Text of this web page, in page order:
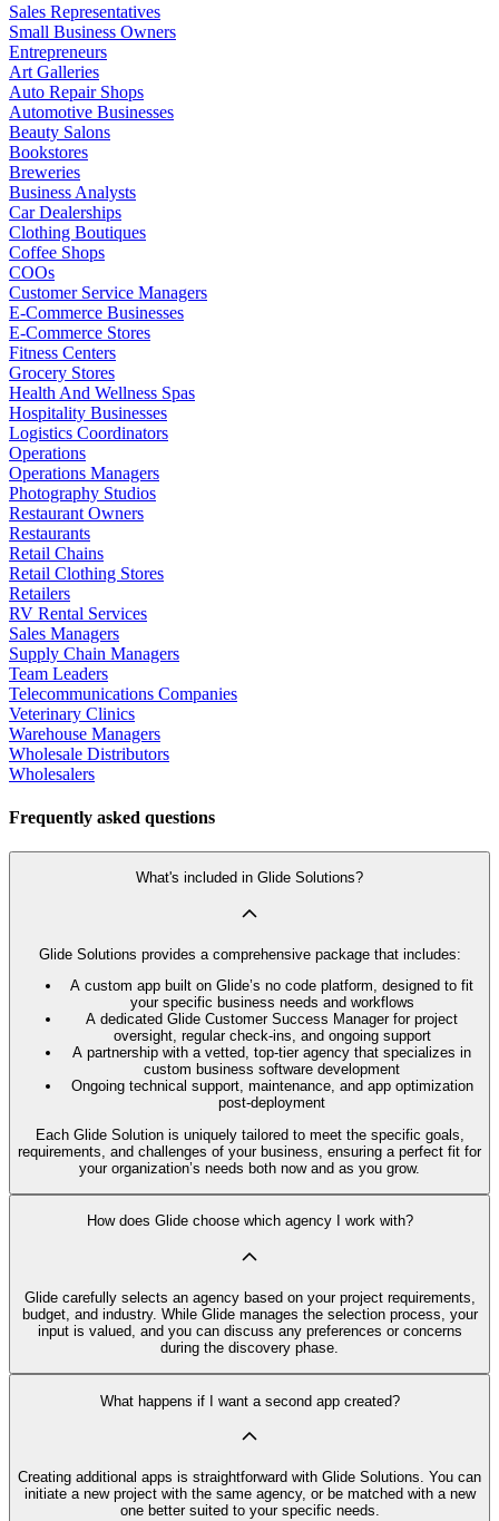
Sales Representatives
Small Business Owners
Entrepreneurs
Art Galleries
Auto Repair Shops
Automotive Businesses
Beauty Salons
Bookstores
Breweries
Business Analysts
Car Dealerships
Clothing Boutiques
Coffee Shops
COOs
Customer Service Managers
E-Commerce Businesses
E-Commerce Stores
Fitness Centers
Grocery Stores
Health And Wellness Spas
Hospitality Businesses
Logistics Coordinators
Operations
Operations Managers
Photography Studios
Restaurant Owners
Restaurants
Retail Chains
Retail Clothing Stores
Retailers
RV Rental Services
Sales Managers
Supply Chain Managers
Team Leaders
Telecommunications Companies
Veterinary Clinics
Warehouse Managers
Wholesale Distributors
Wholesalers
Frequently asked questions
What's included in Glide Solutions?
Glide Solutions provides a comprehensive package that includes:
A custom app built on Glide’s no code platform, designed to fit
your specific business needs and workflows
A dedicated Glide Customer Success Manager for project
oversight, regular check-ins, and ongoing support
A partnership with a vetted, top-tier agency that specializes in
custom business software development
Ongoing technical support, maintenance, and app optimization
post-deployment
Each Glide Solution is uniquely tailored to meet the specific goals,
requirements, and challenges of your business, ensuring a perfect fit for
your organization’s needs both now and as you grow.
How does Glide choose which agency I work with?
Glide carefully selects an agency based on your project requirements,
budget, and industry. While Glide manages the selection process, your
input is valued, and you can discuss any preferences or concerns
during the discovery phase.
What happens if I want a second app created?
Creating additional apps is straightforward with Glide Solutions. You can
initiate a new project with the same agency, or be matched with a new
one better suited to your specific needs.